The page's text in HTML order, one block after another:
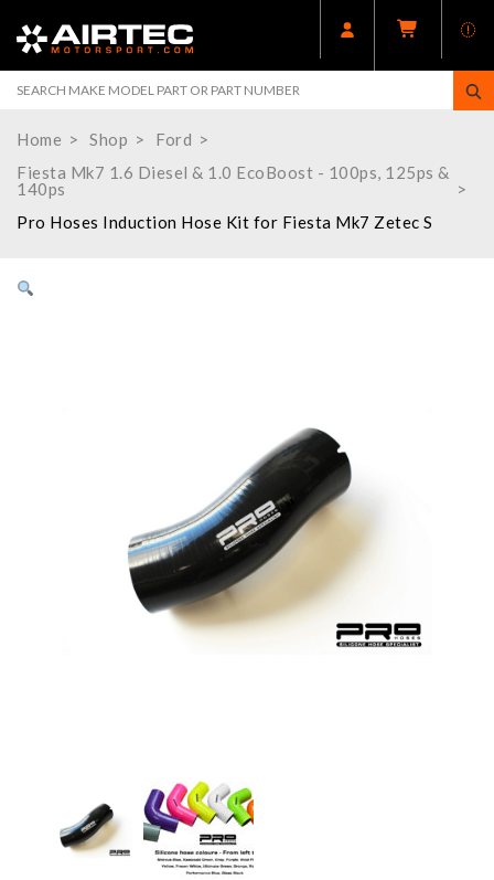
Home Shop
Ford
Fiesta Mk7 1.6 Diesel & 1.0 EcoBoost - 100ps, 125ps &
140ps
Pro Hoses Induction Hose Kit for Fiesta Mk7 Zetec S